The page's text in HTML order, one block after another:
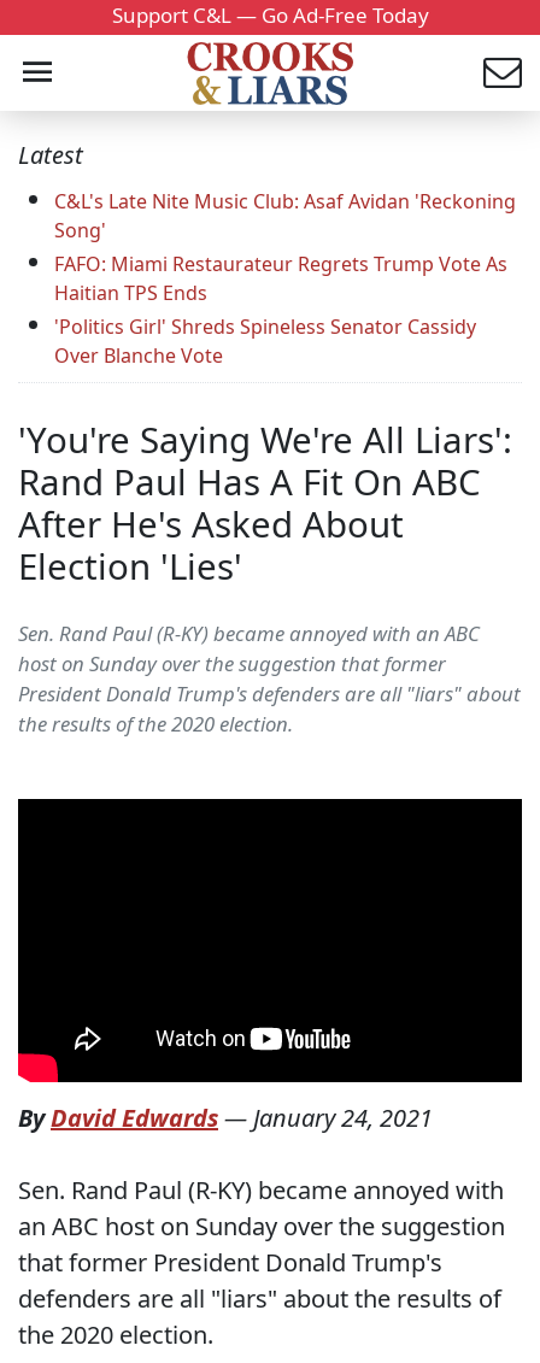
Support C&L — Go Ad-Free Today
Latest
C&L's Late Nite Music Club: Asaf Avidan 'Reckoning
Song'
FAFO: Miami Restaurateur Regrets Trump Vote As
Haitian TPS Ends
'Politics Girl' Shreds Spineless Senator Cassidy
Over Blanche Vote
'You're Saying We're All Liars':
Rand Paul Has A Fit On ABC
After He's Asked About
Election 'Lies'
Sen. Rand Paul (R-KY) became annoyed with an ABC
host on Sunday over the suggestion that former
President Donald Trump's defenders are all "liars" about
the results of the 2020 election.
ByDavid Edwards—January 24, 2021
Sen. Rand Paul (R-KY) became annoyed with
an ABC host on Sunday over the suggestion
that former President Donald Trump's
defenders are all "liars" about the results of
the 2020 election.